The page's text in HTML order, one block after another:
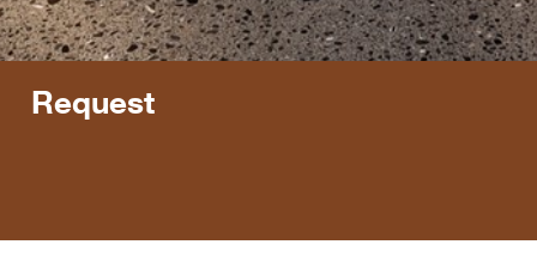
Request